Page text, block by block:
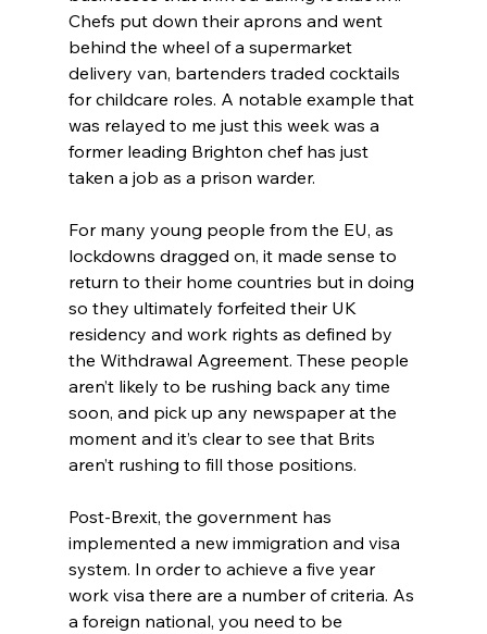
Chefs put down their aprons and went
behind the wheel of a supermarket
delivery van, bartenders traded cocktails
for childcare roles. A notable example that
was relayed to me just this week was a
former leading Brighton chef has just
taken a job as a prison warder.
For many young people from the EU, as
lockdowns dragged on, it made sense to
return to their home countries but in doing
so they ultimately forfeited their UK
residency and work rights as defined by
the Withdrawal Agreement. These people
aren’t likely to be rushing back any time
soon, and pick up any newspaper at the
moment and it’s clear to see that Brits
aren’t rushing to fill those positions.
Post-Brexit, the government has
implemented a new immigration and visa
system. In order to achieve a five year
work visa there are a number of criteria. As
a foreign national, you need to be